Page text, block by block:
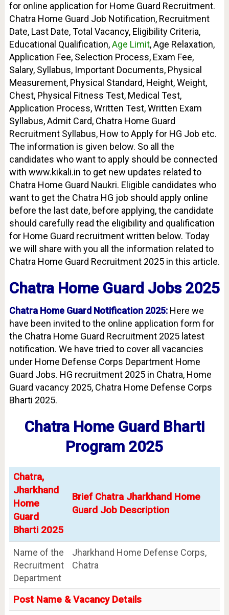
for online application for Home Guard Recruitment.
Chatra Home Guard Job Notification, Recruitment
Date, Last Date, Total Vacancy, Eligibility Criteria,
Educational Qualification,Age Limit, Age Relaxation,
Application Fee, Selection Process, Exam Fee,
Salary, Syllabus, Important Documents, Physical
Measurement, Physical Standard, Height, Weight,
Chest, Physical Fitness Test, Medical Test,
Application Process, Written Test, Written Exam
Syllabus, Admit Card, Chatra Home Guard
Recruitment Syllabus, How to Apply for HG Job etc.
The information is given below. So all the
candidates who want to apply should be connected
with www.kikali.in to get new updates related to
Chatra Home Guard Naukri. Eligible candidates who
want to get the Chatra HG job should apply online
before the last date, before applying, the candidate
should carefully read the eligibility and qualification
for Home Guard recruitment written below. Today
we will share with you all the information related to
Chatra Home Guard Recruitment 2025 in this article.
Chatra Home Guard Jobs 2025
Chatra Home Guard Notification 2025: Here we
have been invited to the online application form for
the Chatra Home Guard Recruitment 2025 latest
notification. We have tried to cover all vacancies
under Home Defense Corps Department Home
Guard Jobs. HG recruitment 2025 in Chatra, Home
Guard vacancy 2025, Chatra Home Defense Corps
Bharti 2025.
Chatra Home Guard Bharti
Program 2025
Chatra,
Jharkhand
Home
Guard
Bharti 2025
Brief Chatra Jharkhand Home
Guard Job Description
Name of the
Recruitment
Department
Jharkhand Home Defense Corps,
Chatra
Post Name & Vacancy Details